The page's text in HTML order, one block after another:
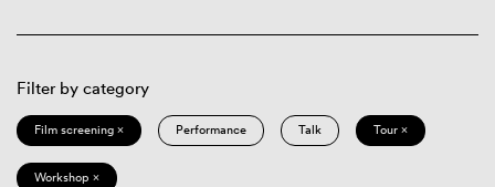
Filter by category
Film screening × Performance Talk Tour ×
Workshop ×